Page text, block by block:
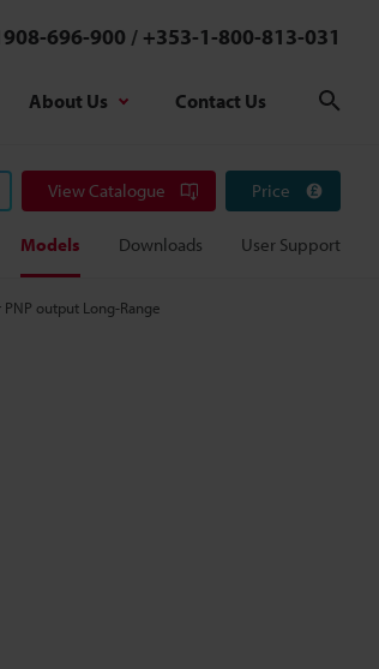
696-900 / +353-1-800-813-031
About Us Contact Us
View Catalogue Price
Models Downloads User Support
output Long-Range